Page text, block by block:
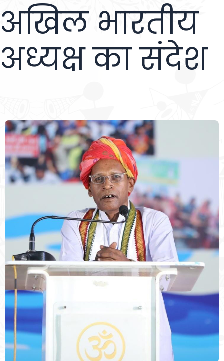
अखिल भारतीय
अध्यक्ष का संदेश